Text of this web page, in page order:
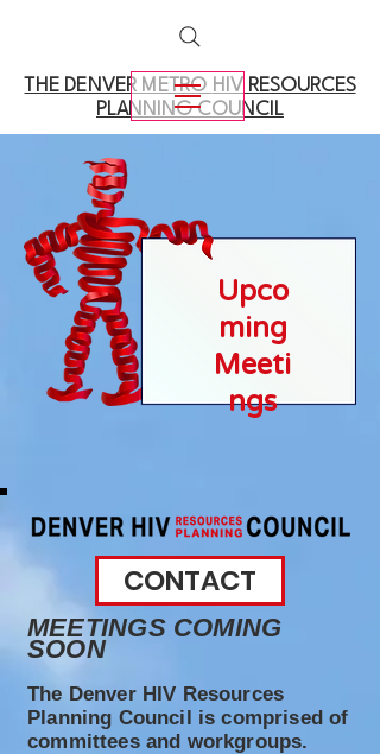
THE DENVER METRO HIV RESOURCES
PLANNING COUNCIL
Upco
ming
Meeti
ngs
CONTACT
MEETINGS COMING
SOON
The Denver HIV Resources
Planning Council is comprised of
committees and workgroups.